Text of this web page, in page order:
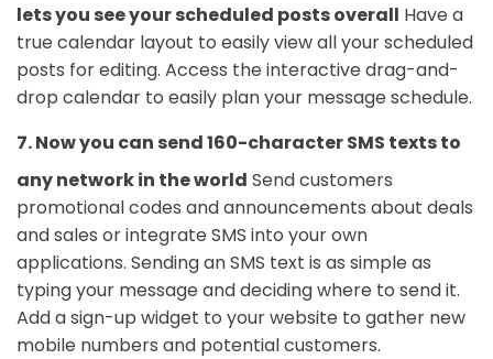
lets you see your scheduled posts overall Have a
true calendar layout to easily view all your scheduled
posts for editing. Access the interactive drag-and-
drop calendar to easily plan your message schedule.
7. Now you can send 160-character SMS texts to
any network in the world Send customers
promotional codes and announcements about deals
and sales or integrate SMS into your own
applications. Sending an SMS text is as simple as
typing your message and deciding where to send it.
Add a sign-up widget to your website to gather new
mobile numbers and potential customers.